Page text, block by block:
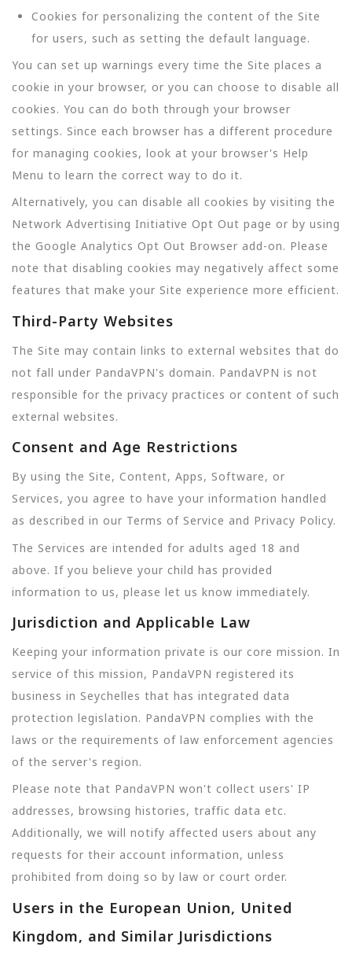
Cookies for personalizing the content of the Site
for users, such as setting the default language.
You can set up warnings every time the Site places a
cookie in your browser, or you can choose to disable all
cookies. You can do both through your browser
settings. Since each browser has a different procedure
for managing cookies, look at your browser's Help
Menu to learn the correct way to do it.
Alternatively, you can disable all cookies by visiting the
Network Advertising Initiative Opt Out page or by using
the Google Analytics Opt Out Browser add-on. Please
note that disabling cookies may negatively affect some
features that make your Site experience more efficient.
Third-Party Websites
The Site may contain links to external websites that do
not fall under PandaVPN's domain. PandaVPN is not
responsible for the privacy practices or content of such
external websites.
Consent and Age Restrictions
By using the Site, Content, Apps, Software, or
Services, you agree to have your information handled
as described in our Terms of Service and Privacy Policy.
The Services are intended for adults aged 18 and
above. If you believe your child has provided
information to us, please let us know immediately.
Jurisdiction and Applicable Law
Keeping your information private is our core mission. In
service of this mission, PandaVPN registered its
business in Seychelles that has integrated data
protection legislation. PandaVPN complies with the
laws or the requirements of law enforcement agencies
of the server's region.
Please note that PandaVPN won't collect users' IP
addresses, browsing histories, traffic data etc.
Additionally, we will notify affected users about any
requests for their account information, unless
prohibited from doing so by law or court order.
Users in the European Union, United
Kingdom, and Similar Jurisdictions